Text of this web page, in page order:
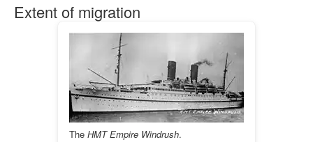
Extent of migration
The HMT Empire Windrush.